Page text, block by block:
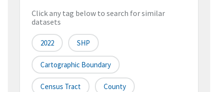
Click any tag below to search for similar
datasets
2022 SHP
Cartographic Boundary
Census Tract County